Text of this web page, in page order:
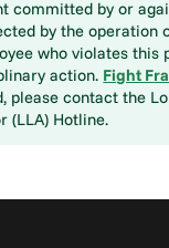
committed by or
by the operation
who violates this
action. Fight
please contact the
(LLA) Hotline.